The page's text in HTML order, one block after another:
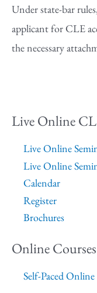
Under state-bar
applicant for CLE
the necessary
Live Online
Live Online
Live Online
Calendar
Register
Brochures
Online Courses
Self-Paced Online